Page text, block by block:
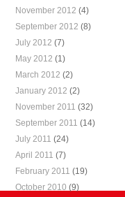
November 2012 (4)
September 2012 (8)
July 2012 (7)
May 2012 (1)
March 2012 (2)
January 2012 (2)
November 2011 (32)
September 2011 (14)
July 2011 (24)
April 2011 (7)
February 2011 (19)
October 2010 (9)